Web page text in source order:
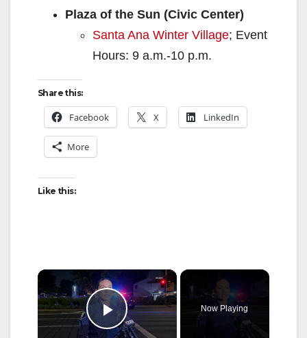
Plaza of the Sun (Civic Center)
Santa Ana Winter Village; Event
Hours: 9 a.m.-10 p.m.
Share this:
Facebook X LinkedIn
More
Like this:
×
Play Video
Now Playing